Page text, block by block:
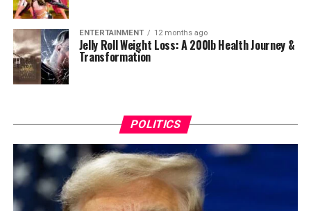
ENTERTAINMENT 12 months ago
Jelly Roll Weight Loss: A 200lb Health Journey &
Transformation
POLITICS